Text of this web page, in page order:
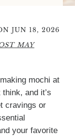
JUN 18, 2026
MAY
mochi at
and it’s
cravings or
your favorite